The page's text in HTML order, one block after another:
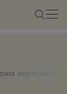
PHOTOMETRIC